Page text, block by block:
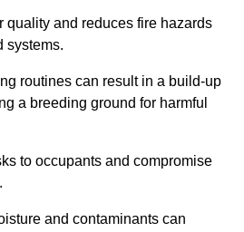
quality and reduces fire hazards
systems.
routines can result in a build-up
a breeding ground for harmful
to occupants and compromise
and contaminants can